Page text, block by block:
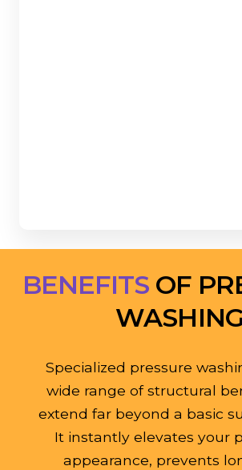
BENEFITS OF
WASHING
Specialized pressure
wide range of structural
extend far beyond a basic
It instantly elevates your
appearance, prevents